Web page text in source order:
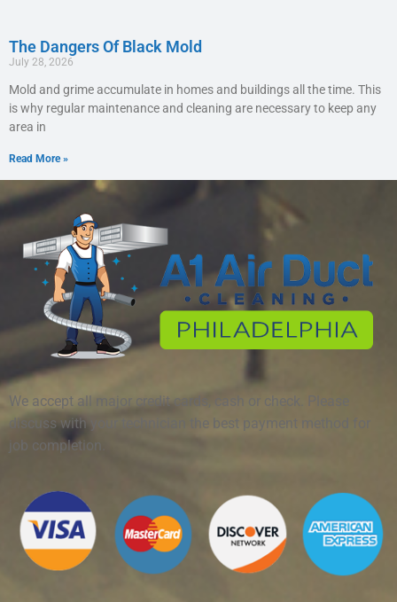
The Dangers Of Black Mold
July 28, 2026
Mold and grime accumulate in homes and buildings all the time. This
is why regular maintenance and cleaning are necessary to keep any
area in
Read More »
We accept all major credit cards, cash or check. Please
discuss with your technician the best payment method for
job completion.